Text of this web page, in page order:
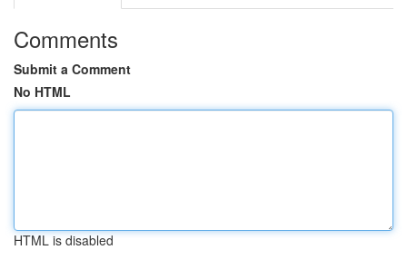
Comments
Submit a Comment
No HTML
HTML is disabled